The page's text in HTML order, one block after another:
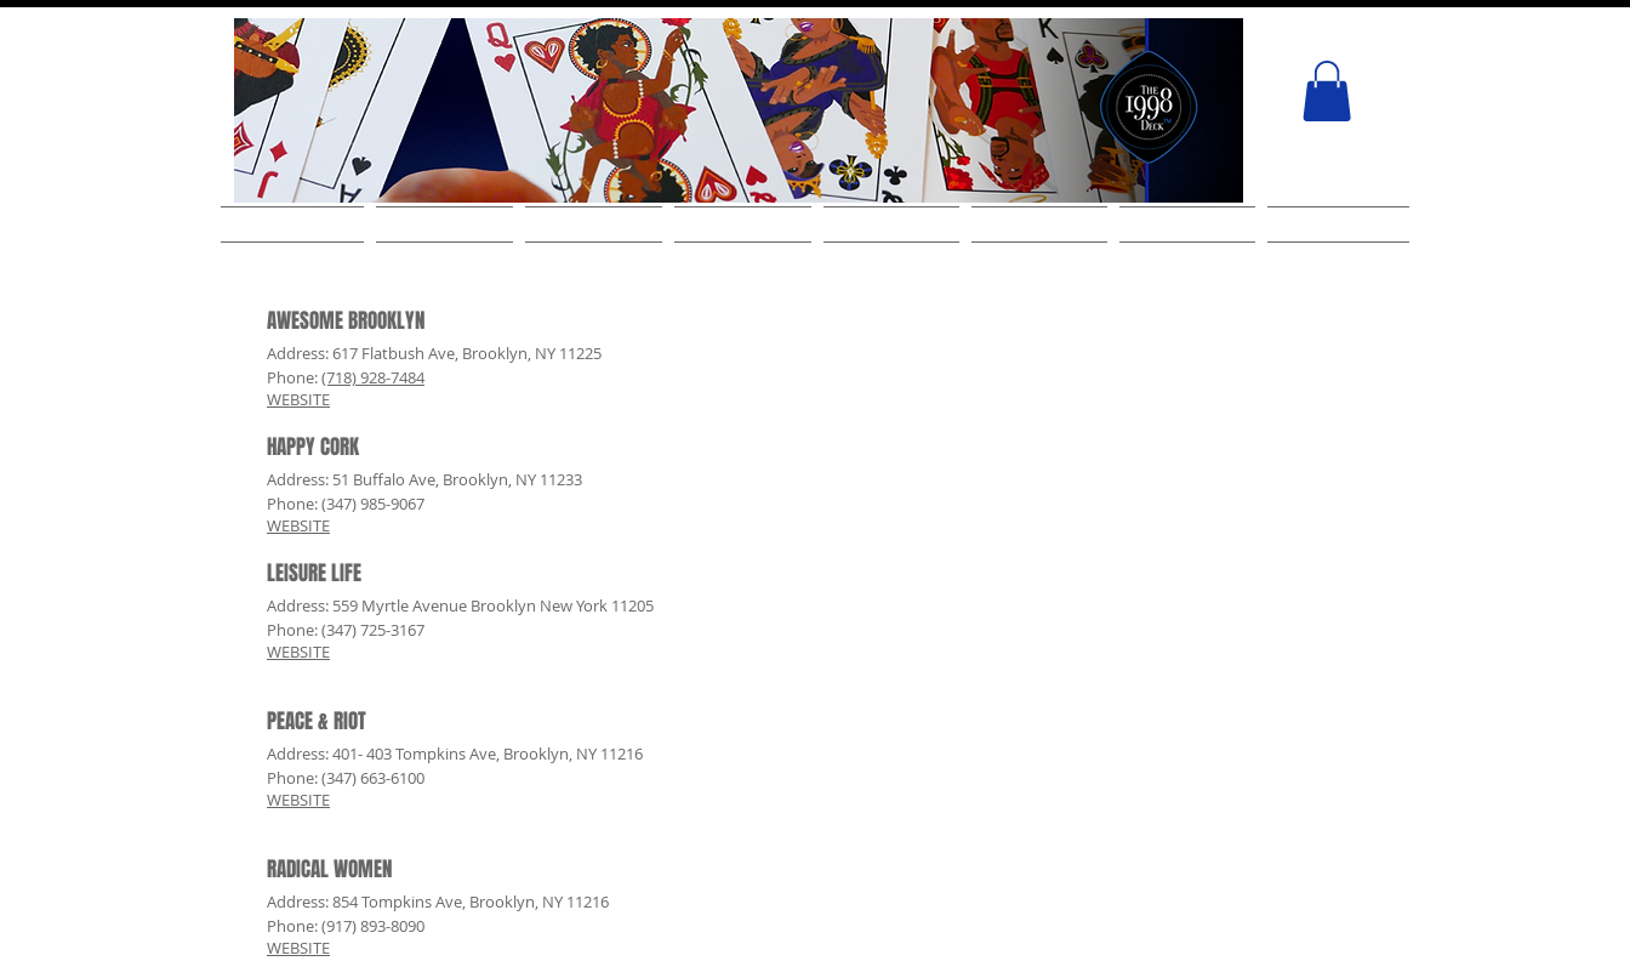
AWESOME BROOKLYN
Address: 617 Flatbush Ave, Brooklyn, NY 11225
Phone:(718) 928-7484
WEBSITE
HAPPY CORK
Address: 51 Buffalo Ave, Brooklyn, NY 11233
Phone: (347) 985-9067
WEBSITE
LEISURE LIFE
Address: 559 Myrtle Avenue Brooklyn New York 11205
Phone: (347) 725-3167
WEBSITE
PEACE & RIOT
Address: 401- 403 Tompkins Ave, Brooklyn, NY 11216
Phone: (347) 663-6100
WEBSITE
RADICAL WOMEN
Address: 854 Tompkins Ave, Brooklyn, NY 11216
Phone: (917) 893-8090
WEBSITE